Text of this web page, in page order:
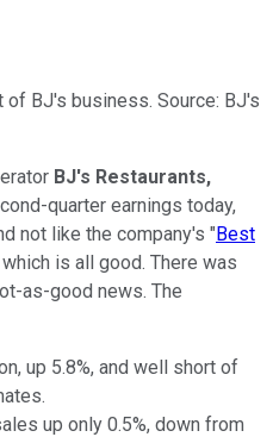
of BJ's business. Source: BJ's
BJ's Restaurants,
quarter earnings today,
not like the company's "Best
is all good. There was
as-good news. The
up 5.8%, and well short of
up only 0.5%, down from